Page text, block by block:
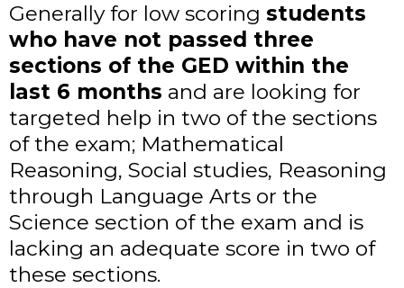
Generally for low scoring students
who have not passed three
sections of the GED within the
last 6 months and are looking for
targeted help in two of the sections
of the exam; Mathematical
Reasoning, Social studies, Reasoning
through Language Arts or the
Science section of the exam and is
lacking an adequate score in two of
these sections.